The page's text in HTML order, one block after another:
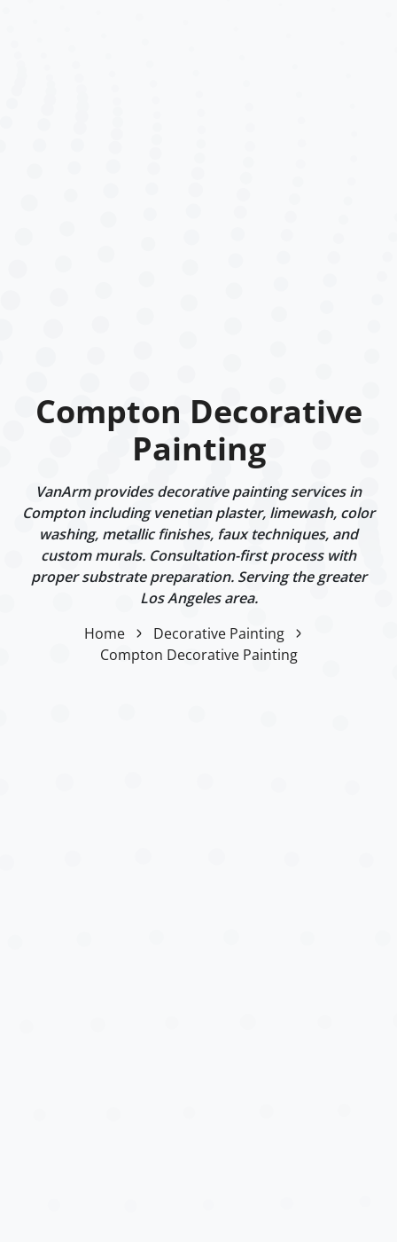
Compton Decorative
Painting
VanArm provides decorative painting services in
Compton including venetian plaster, limewash, color
washing, metallic finishes, faux techniques, and
custom murals. Consultation-first process with
proper substrate preparation. Serving the greater
Los Angeles area.
Home
Decorative Painting
Compton Decorative Painting